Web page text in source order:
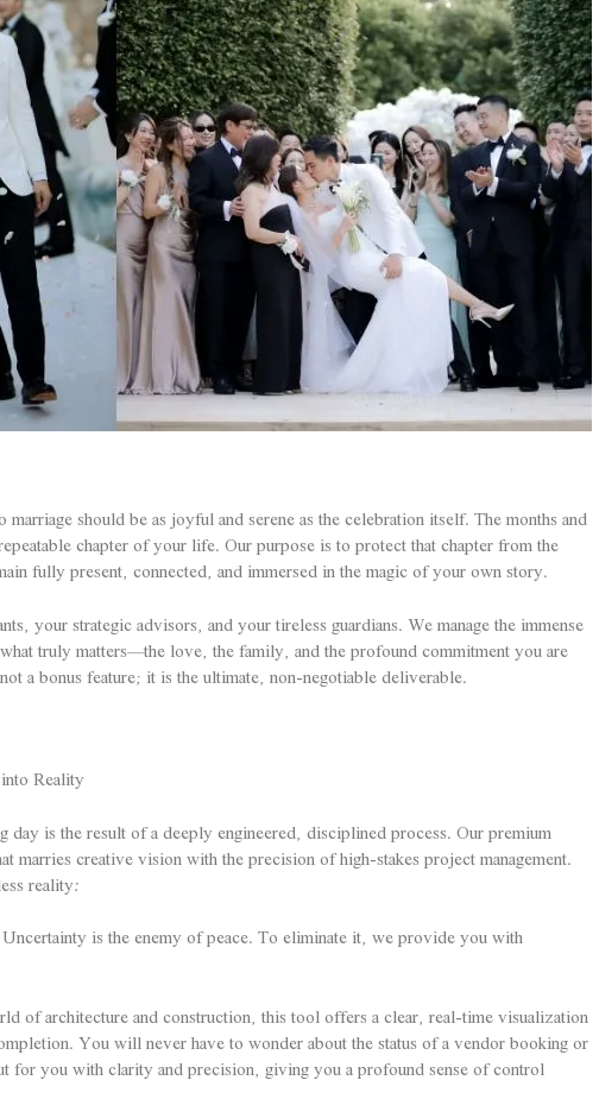
should be as joyful and serene as the celebration itself. The months and
chapter of your life. Our purpose is to protect that chapter from the
fully present, connected, and immersed in the magic of your own story.
your strategic advisors, and your tireless guardians. We manage the immense
truly matters—the love, the family, and the profound commitment you are
a bonus feature; it is the ultimate, non-negotiable deliverable.
Reality
is the result of a deeply engineered, disciplined process. Our premium
creative vision with the precision of high-stakes project management.
reality:
is the enemy of peace. To eliminate it, we provide you with
of architecture and construction, this tool offers a clear, real-time visualization
You will never have to wonder about the status of a vendor booking or
for you with clarity and precision, giving you a profound sense of control